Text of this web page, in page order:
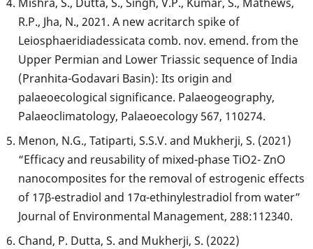
R.P., Jha, N., 2021. A new acritarch spike of
Leiosphaeridiadessicata comb. nov. emend. from the
Upper Permian and Lower Triassic sequence of India
(Pranhita-Godavari Basin): Its origin and
palaeoecological significance. Palaeogeography,
Palaeoclimatology, Palaeoecology 567, 110274.
Menon, N.G., Tatiparti, S.S.V. and Mukherji, S. (2021)
“Efficacy and reusability of mixed-phase TiO2- ZnO
nanocomposites for the removal of estrogenic effects
of 17β-estradiol and 17α-ethinylestradiol from water”
Journal of Environmental Management, 288:112340.
Chand, P. Dutta, S. and Mukherji, S. (2022)